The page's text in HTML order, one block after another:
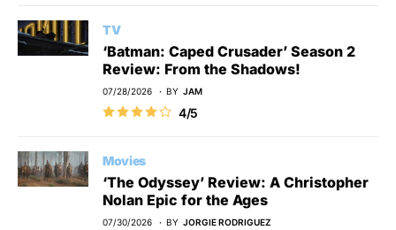
TV
‘Batman: Caped Crusader’ Season 2
Review: From the Shadows!
07/28/2026 BY JAM
4/5
Movies
‘The Odyssey’ Review: A Christopher
Nolan Epic for the Ages
07/30/2026 BY JORGIE RODRIGUEZ